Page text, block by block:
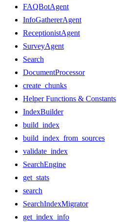
FAQBotAgent
InfoGathererAgent
ReceptionistAgent
SurveyAgent
Search
DocumentProcessor
create_chunks
Helper Functions & Constants
IndexBuilder
build_index
build_index_from_sources
validate_index
SearchEngine
get_stats
search
SearchIndexMigrator
get_index_info